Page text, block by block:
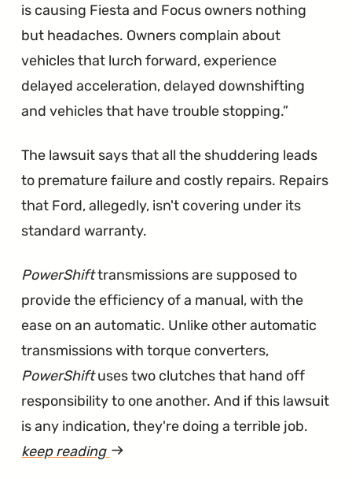
is causing Fiesta and Focus owners nothing
but headaches. Owners complain about
vehicles that lurch forward, experience
delayed acceleration, delayed downshifting
and vehicles that have trouble stopping.
The lawsuit says that all the shuddering leads
to premature failure and costly repairs. Repairs
that Ford, allegedly, isn't covering under its
standard warranty.
PowerShifttransmissions are supposed to
provide the efficiency of a manual, with the
ease on an automatic. Unlike other automatic
transmissions with torque converters,
PowerShiftuses two clutches that hand off
responsibility to one another. And if this lawsuit
is any indication, they're doing a terrible job.
keep reading article